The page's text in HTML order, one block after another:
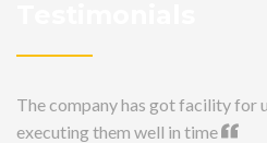
The company has got facility for
executing them well in time